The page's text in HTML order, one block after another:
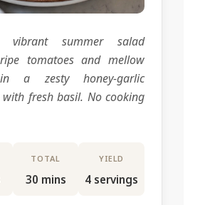
vibrant summer salad
tomatoes and mellow
a zesty honey-garlic
fresh basil. No cooking
TOTAL
30 mins
YIELD
4 servings